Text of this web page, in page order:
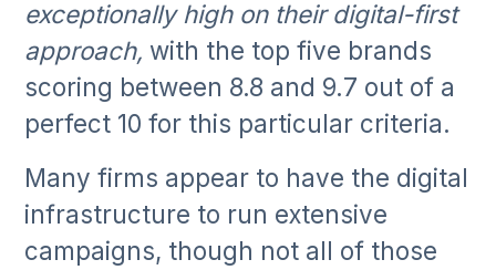
exceptionally high on their digital-first
approach, with the top five brands
scoring between 8.8 and 9.7 out of a
perfect 10 for this particular criteria.
Many firms appear to have the digital
infrastructure to run extensive
campaigns, though not all of those